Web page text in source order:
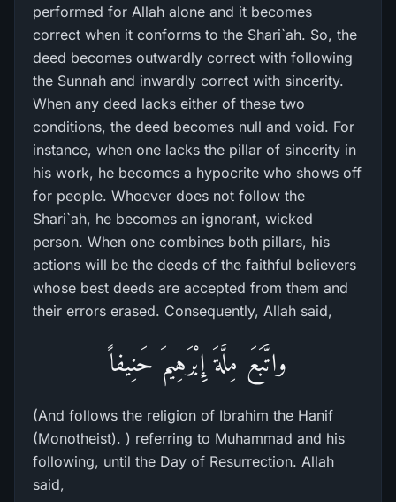
performed for Allah alone and it becomes
correct when it conforms to the Shari`ah. So, the
deed becomes outwardly correct with following
the Sunnah and inwardly correct with sincerity.
When any deed lacks either of these two
conditions, the deed becomes null and void. For
instance, when one lacks the pillar of sincerity in
his work, he becomes a hypocrite who shows off
for people. Whoever does not follow the
Shari`ah, he becomes an ignorant, wicked
person. When one combines both pillars, his
actions will be the deeds of the faithful believers
whose best deeds are accepted from them and
their errors erased. Consequently, Allah said,
واتَّبَعَ مِلَّةَ إِبْرَهِيمَ حَنِيفاً
(And follows the religion of Ibrahim the Hanif
(Monotheist). ) referring to Muhammad and his
following, until the Day of Resurrection. Allah
said,